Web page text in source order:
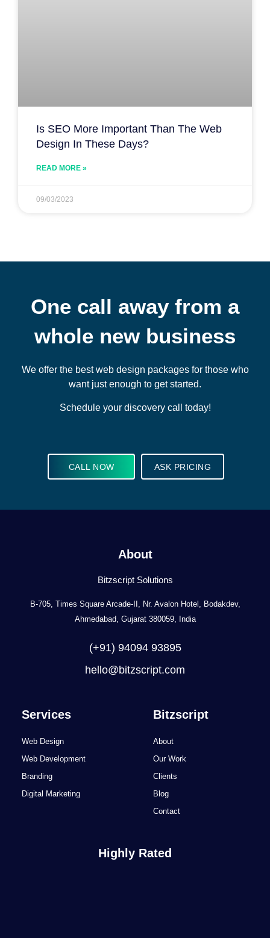
Is SEO More Important Than The Web
Design In These Days?
READ MORE »
09/03/2023
One call away from a
whole new business
We offer the best web design packages for those who
want just enough to get started.
Schedule your discovery call today!
CALL NOW ASK PRICING
About
Bitzscript Solutions
B-705, Times Square Arcade-II, Nr. Avalon Hotel, Bodakdev,
Ahmedabad, Gujarat 380059, India
(+91) 94094 93895
hello@bitzscript.com
Services
Web Design
Web Development
Branding
Digital Marketing
Bitzscript
About
Our Work
Clients
Blog
Contact
Highly Rated